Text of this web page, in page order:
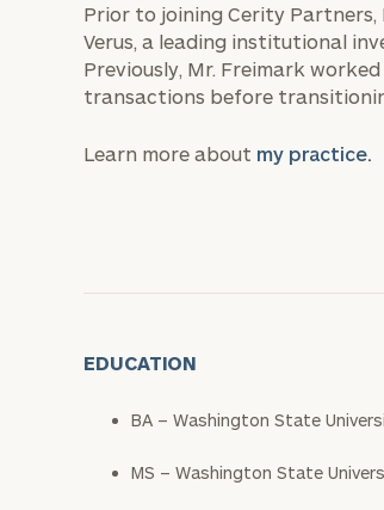
Prior to joining Cerity Partners,
Verus, a leading institutional
Previously, Mr. Freimark
transactions before
Learn more about my practice.
EDUCATION
BA – Washington State
MS – Washington State